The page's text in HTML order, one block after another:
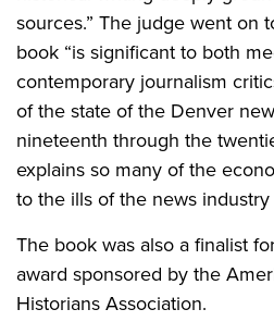
sources.” The judge went on
book “is significant to both
contemporary journalism
of the state of the Denver
nineteenth through the
explains so many of the
to the ills of the news industry
The book was also a finalist
award sponsored by the
Historians Association.